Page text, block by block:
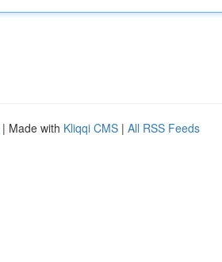
| Made with Kliqqi CMS | All RSS Feeds